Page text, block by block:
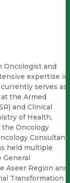
Oncologist and
expertise in
serves as
the Armed
and Clinical
of Health,
the Oncology
Consultant
held multiple
Aseer Region and
Transformation